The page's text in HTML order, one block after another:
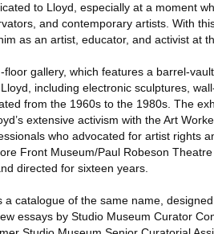
to Lloyd, especially at a moment
and contemporary artists. With
as an artist, educator, and activist at
floor gallery, which features a barrel-
including electronic sculptures,
from the 1960s to the 1980s. The
extensive activism with the Art
who advocated for artist rights
Front Museum/Paul Robeson
directed for sixteen years.
a catalogue of the same name,
essays by Studio Museum Curator